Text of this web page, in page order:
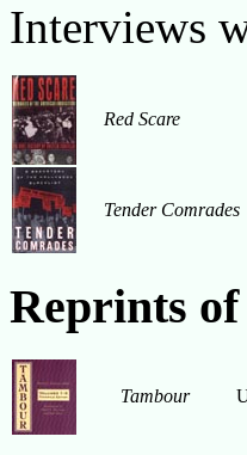
Interviews
Red Scare
Tender Comrades
Reprints
Tambour